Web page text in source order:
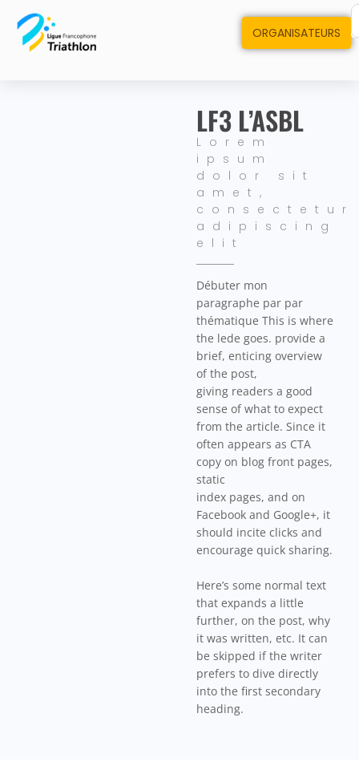
ORGANISATEURS
LF3 L’ASBL
Lorem
ipsum
dolor sit
amet,
consectetur
adipiscing
elit
Débuter mon
paragraphe par par
thématique This is where
the lede goes. provide a
brief, enticing overview
of the post,
giving readers a good
sense of what to expect
from the article. Since it
often appears as CTA
copy on blog front pages,
static
index pages, and on
Facebook and Google+, it
should incite clicks and
encourage quick sharing.
Here’s some normal text
that expands a little
further, on the post, why
it was written, etc. It can
be skipped if the writer
prefers to dive directly
into the first secondary
heading.